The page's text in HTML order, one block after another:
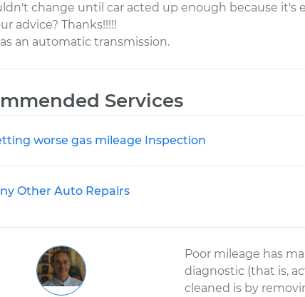
change until car acted up enough because it's
advice? Thanks!!!!!
an automatic transmission.
Services
worse gas mileage Inspection
Other Auto Repairs
Poor mileage has
diagnostic (that is,
cleaned is by